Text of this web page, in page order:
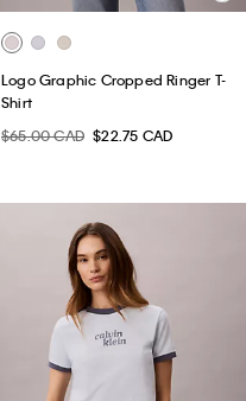
Logo Graphic Cropped Ringer T-
Shirt
$65.00 CAD $22.75 CAD